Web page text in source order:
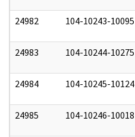
24982 104-10243-10095
24983 104-10244-10275
24984 104-10245-10124
24985 104-10246-10018